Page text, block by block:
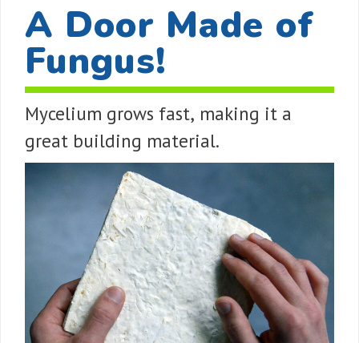
A Door Made of
Fungus!
Mycelium grows fast, making it a
great building material.